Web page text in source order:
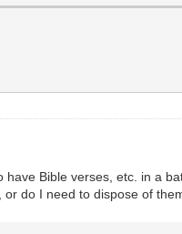
Bible verses, etc. in a
do I need to dispose of